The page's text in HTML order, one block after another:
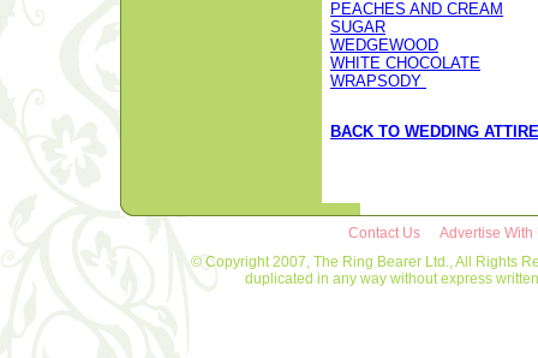
PEACHES AND CREAM
SUGAR
WEDGEWOOD
WHITE CHOCOLATE
WRAPSODY
BACK TO WEDDING ATTIRE
Contact Us
Advertise With
© Copyright 2007, The Ring Bearer Ltd., All Rights
duplicated in any way without express